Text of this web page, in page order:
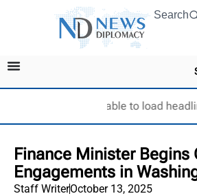
Search
Unable to load
Finance Minister Begins
Engagements in
Staff WriterOctober 13, 2025